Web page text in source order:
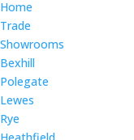
Home
Trade
Showrooms
Bexhill
Polegate
Lewes
Rye